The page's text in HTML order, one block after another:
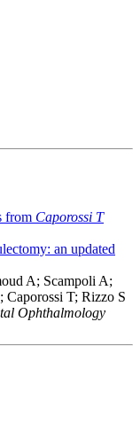
from Caporossi T
an updated
A; Scampoli A;
Caporossi T; Rizzo S
Ophthalmology